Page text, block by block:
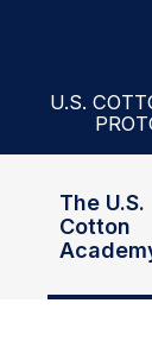
Index®
U.S.
About
The U.S.
Cotton